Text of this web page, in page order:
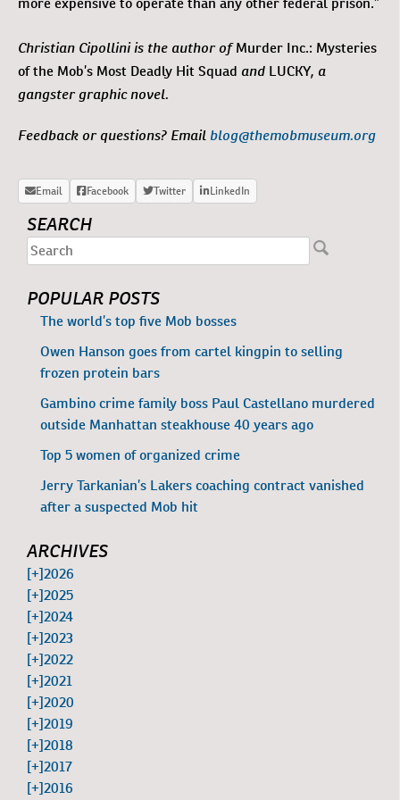
Christian Cipollini is the author ofMurder Inc.: Mysteries
of the Mob’s Most Deadly Hit Squad and LUCKY, a
gangster graphic novel.
Feedback or questions? Email blog@themobmuseum.org
SEARCH
POPULAR POSTS
The world’s top five Mob bosses
Owen Hanson goes from cartel kingpin to selling
frozen protein bars
Gambino crime family boss Paul Castellano murdered
outside Manhattan steakhouse 40 years ago
Top 5 women of organized crime
Jerry Tarkanian’s Lakers coaching contract vanished
after a suspected Mob hit
ARCHIVES
[+]2026
[+]2025
[+]2024
[+]2023
[+]2022
[+]2021
[+]2020
[+]2019
[+]2018
[+]2017
[+]2016